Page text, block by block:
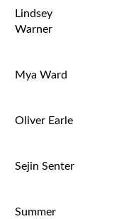
Lindsey
Warner
Mya Ward
Oliver Earle
Sejin Senter
Summer